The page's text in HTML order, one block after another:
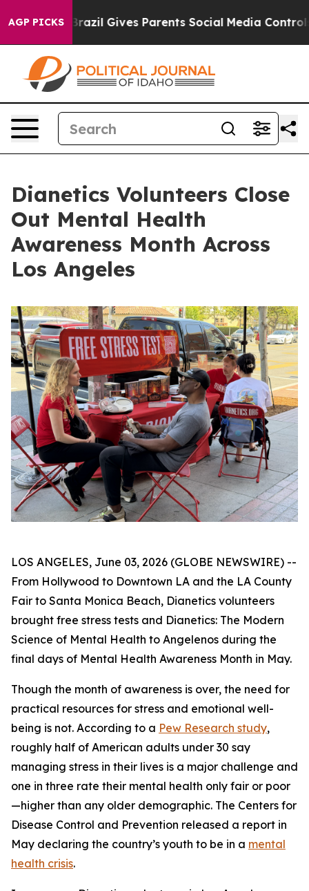
AGP PICKS
Youth Brazil Gives Parents Social Media Controls for
Dianetics Volunteers Close
Out Mental Health
Awareness Month Across
Los Angeles
LOS ANGELES, June 03, 2026 (GLOBE NEWSWIRE) --
From Hollywood to Downtown LA and the LA County
Fair to Santa Monica Beach, Dianetics volunteers
brought free stress tests and Dianetics: The Modern
Science of Mental Health to Angelenos during the
final days of Mental Health Awareness Month in May.
Though the month of awareness is over, the need for
practical resources for stress and emotional well-
being is not. According to a Pew Research study,
roughly half of American adults under 30 say
managing stress in their lives is a major challenge and
one in three rate their mental health only fair or poor
—higher than any older demographic. The Centers for
Disease Control and Prevention released a report in
May declaring the country’s youth to be in a mental
health crisis.